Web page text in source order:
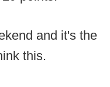
and it's the
this.